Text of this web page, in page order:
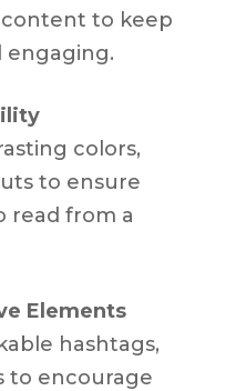
to keep
engaging.
colors,
to ensure
read from a
Elements
hashtags,
to encourage